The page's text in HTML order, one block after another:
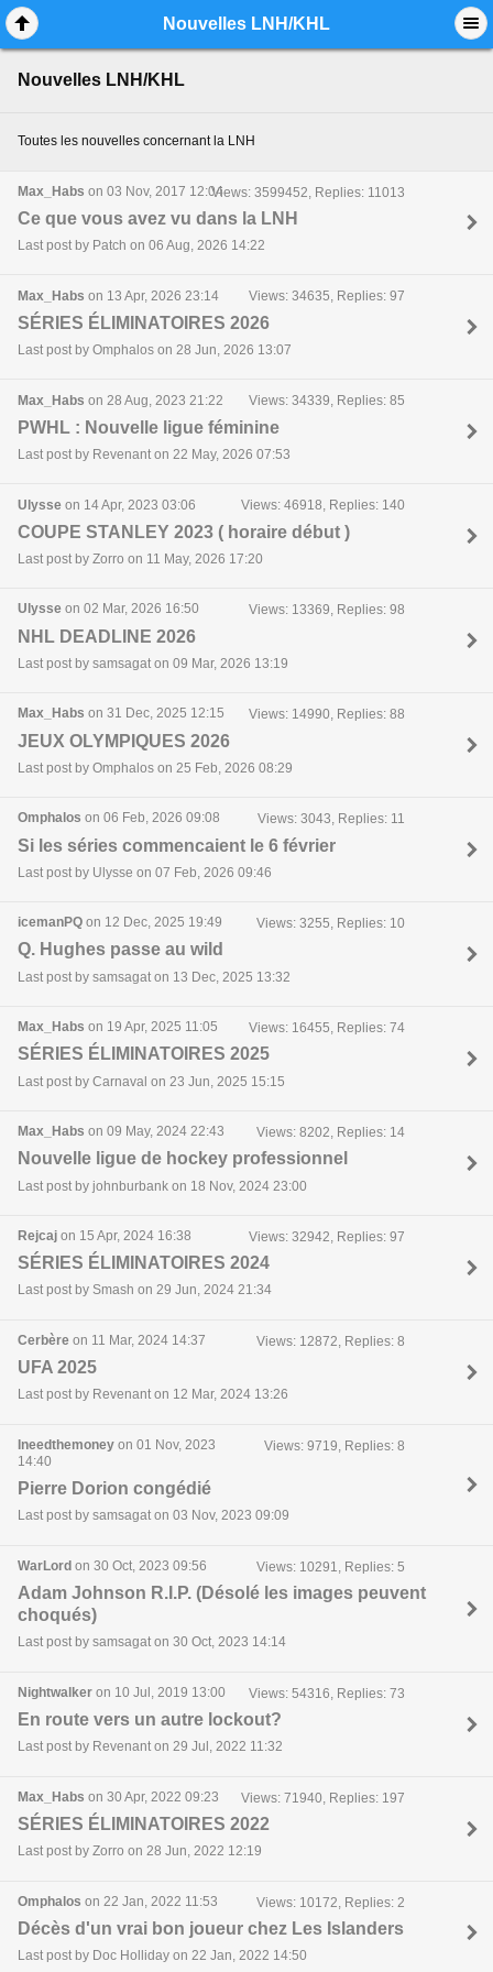
Nouvelles LNH/KHL
Nouvelles LNH/KHL
Toutes les nouvelles concernant la LNH
Max_Habs on 03 Nov, 2017 12:04Views: 3599452, Replies: 11013
Ce que vous avez vu dans la LNH
Last post by Patch on 06 Aug, 2026 14:22
Max_Habs on 13 Apr, 2026 23:14 Views: 34635, Replies: 97
SÉRIES ÉLIMINATOIRES 2026
Last post by Omphalos on 28 Jun, 2026 13:07
Max_Habs on 28 Aug, 2023 21:22 Views: 34339, Replies: 85
PWHL : Nouvelle ligue féminine
Last post by Revenant on 22 May, 2026 07:53
Ulysse on 14 Apr, 2023 03:06 Views: 46918, Replies: 140
COUPE STANLEY 2023 ( horaire début )
Last post by Zorro on 11 May, 2026 17:20
Ulysse on 02 Mar, 2026 16:50 Views: 13369, Replies: 98
NHL DEADLINE 2026
Last post by samsagat on 09 Mar, 2026 13:19
Max_Habs on 31 Dec, 2025 12:15 Views: 14990, Replies: 88
JEUX OLYMPIQUES 2026
Last post by Omphalos on 25 Feb, 2026 08:29
Omphalos on 06 Feb, 2026 09:08 Views: 3043, Replies: 11
Si les séries commencaient le 6 février
Last post by Ulysse on 07 Feb, 2026 09:46
icemanPQ on 12 Dec, 2025 19:49 Views: 3255, Replies: 10
Q. Hughes passe au wild
Last post by samsagat on 13 Dec, 2025 13:32
Max_Habs on 19 Apr, 2025 11:05 Views: 16455, Replies: 74
SÉRIES ÉLIMINATOIRES 2025
Last post by Carnaval on 23 Jun, 2025 15:15
Max_Habs on 09 May, 2024 22:43 Views: 8202, Replies: 14
Nouvelle ligue de hockey professionnel
Last post by johnburbank on 18 Nov, 2024 23:00
Rejcaj on 15 Apr, 2024 16:38 Views: 32942, Replies: 97
SÉRIES ÉLIMINATOIRES 2024
Last post by Smash on 29 Jun, 2024 21:34
Cerbère on 11 Mar, 2024 14:37 Views: 12872, Replies: 8
UFA 2025
Last post by Revenant on 12 Mar, 2024 13:26
Ineedthemoney on 01 Nov, 2023
14:40
Views: 9719, Replies: 8
Pierre Dorion congédié
Last post by samsagat on 03 Nov, 2023 09:09
WarLord on 30 Oct, 2023 09:56 Views: 10291, Replies: 5
Adam Johnson R.I.P. (Désolé les images peuvent
choqués)
Last post by samsagat on 30 Oct, 2023 14:14
Nightwalker on 10 Jul, 2019 13:00 Views: 54316, Replies: 73
En route vers un autre lockout?
Last post by Revenant on 29 Jul, 2022 11:32
Max_Habs on 30 Apr, 2022 09:23 Views: 71940, Replies: 197
SÉRIES ÉLIMINATOIRES 2022
Last post by Zorro on 28 Jun, 2022 12:19
Omphalos on 22 Jan, 2022 11:53 Views: 10172, Replies: 2
Décès d'un vrai bon joueur chez Les Islanders
Last post by Doc Holliday on 22 Jan, 2022 14:50